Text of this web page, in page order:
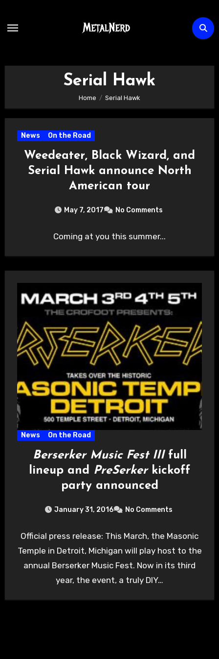
content
Serial Hawk
Home Serial Hawk
News On the Road
Weedeater, Black Wizard, and
Serial Hawk announce North
American tour
May 7, 2017 No Comments
Coming at you this summer...
News On the Road
Berserker Music Fest IIIfull
lineup and PreSerkerkickoff
party announced
January 31, 2016 No Comments
Official press release: This March, the Masonic
Temple in Detroit, Michigan will play host to the
annual Berserker Music Fest. Now in its third
year, the event, a truly DIY…